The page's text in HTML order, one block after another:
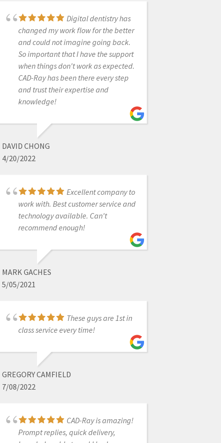
even one time I ran into an
emergency after hours and Kaila
picked up and saved the night. Very
cool how they can remote access to
my computer and guide me through
as if they were right next to me.I also
recently bought an Ackuretta Sol
printer with Laura's help and she got
me paired up with Jessica for my
awesome! She is very
knowledgeable and guided me
through a lot of troubleshooting and
friends to you all.
MIGUEL DELEON
laptop, and resolved the issue in a
couple of minutes. Fantastic service.
It's so nice to enter
Digital dentistry has
changed my work flow for the better
and could not imagine going back.
So important that I have the support
when things don't work as expected.
CAD-Ray has been there every step
and trust their expertise and
knowledge!
DAVID CHONG
4/20/2022
Excellent company to
work with. Best customer service and
technology available. Can't
recommend enough!
MARK GACHES
5/05/2021
These guys are 1st in
class service every time!
GREGORY CAMFIELD
7/08/2022
CAD-Ray is amazing!
Prompt replies, quick delivery,